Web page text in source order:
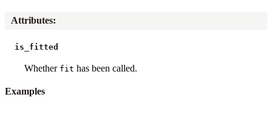
Attributes:
is_fitted
Whether fit has been called.
Examples